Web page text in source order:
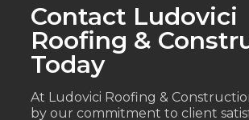
Contact Ludovici
Roofing &
Today
At Ludovici Roofing &
by our commitment to client